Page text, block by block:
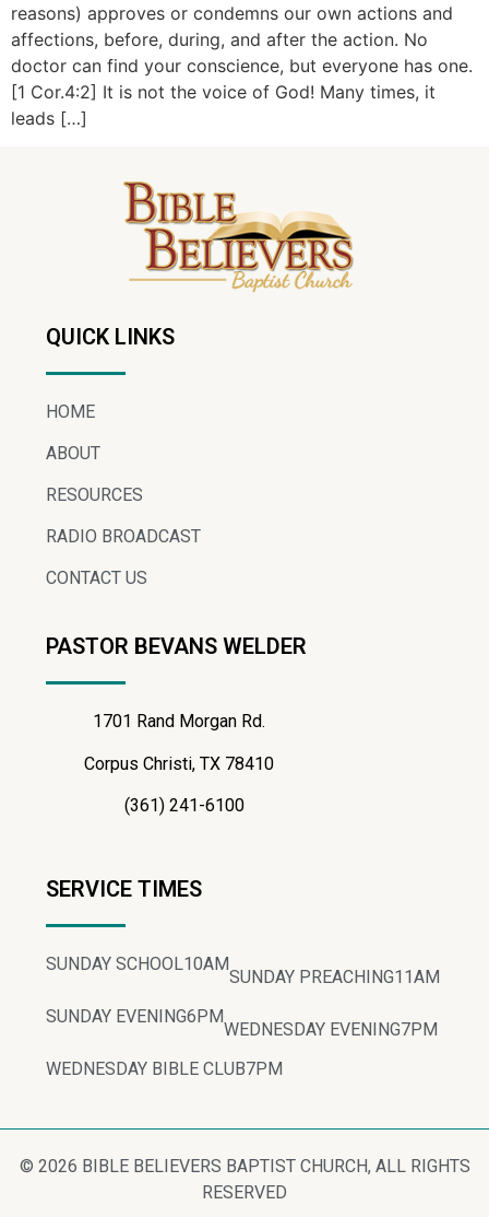
reasons) approves or condemns our own actions and
affections, before, during, and after the action. No
doctor can find your conscience, but everyone has one.
[1 Cor.4:2] It is not the voice of God! Many times, it
leads […]
QUICK LINKS
HOME
ABOUT
RESOURCES
RADIO BROADCAST
CONTACT US
PASTOR BEVANS WELDER
1701 Rand Morgan Rd.
Corpus Christi, TX 78410
(361) 241-6100
SERVICE TIMES
SUNDAY SCHOOL10AM
SUNDAY PREACHING11AM
SUNDAY EVENING6PM
WEDNESDAY EVENING7PM
WEDNESDAY BIBLE CLUB7PM
© 2026 BIBLE BELIEVERS BAPTIST CHURCH, ALL RIGHTS
RESERVED